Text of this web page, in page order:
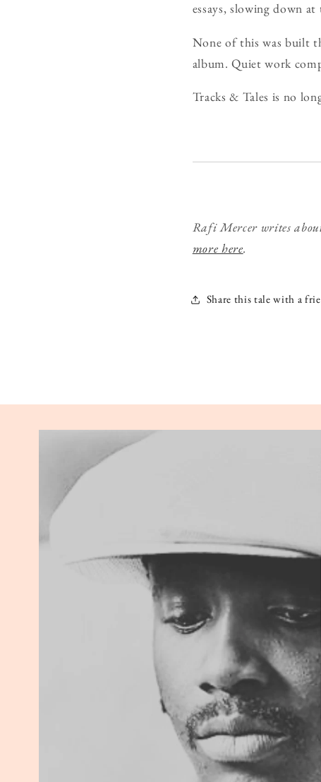
essays, slowing down
None of this was built
album. Quiet work
Tracks & Tales is no
Rafi Mercer writes
more here.
Share this tale with a